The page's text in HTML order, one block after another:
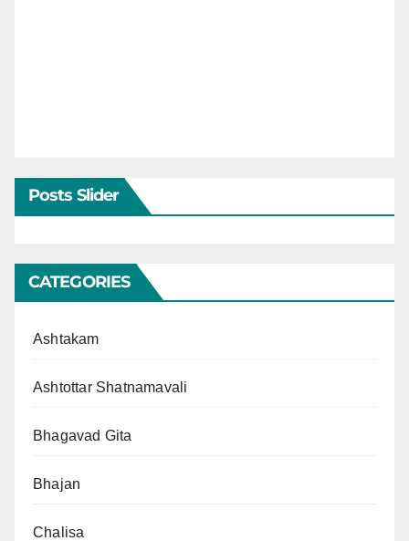
Posts Slider
CATEGORIES
Ashtakam
Ashtottar Shatnamavali
Bhagavad Gita
Bhajan
Chalisa